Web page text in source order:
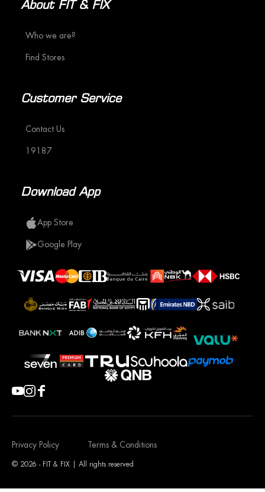
About FIT & FIX
Who we are?
Find Stores
Customer Service
Contact Us
19187
Download App
App Store
Google Play
Privacy Policy Terms & Conditions
© 2026 - FIT & FIX | All rights reserved